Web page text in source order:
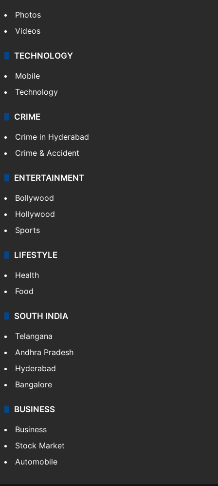
Photos
Videos
TECHNOLOGY
Mobile
Technology
CRIME
Crime in Hyderabad
Crime & Accident
ENTERTAINMENT
Bollywood
Hollywood
Sports
LIFESTYLE
Health
Food
SOUTH INDIA
Telangana
Andhra Pradesh
Hyderabad
Bangalore
BUSINESS
Business
Stock Market
Automobile